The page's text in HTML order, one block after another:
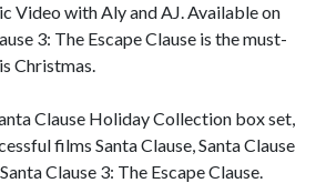
Video with Aly and AJ. Available on
3: The Escape Clause is the must-
Christmas.
Clause Holiday Collection box set,
films Santa Clause, Santa Clause
Clause 3: The Escape Clause.